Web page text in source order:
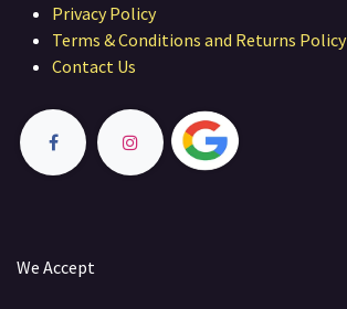
Privacy Policy
Terms & Conditions and Returns Policy
Contact Us
We Accept